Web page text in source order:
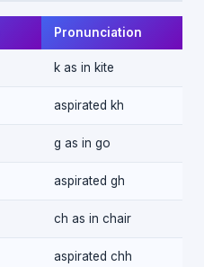
Pronunciation
k as in kite
aspirated kh
g as in go
aspirated gh
ch as in chair
aspirated chh